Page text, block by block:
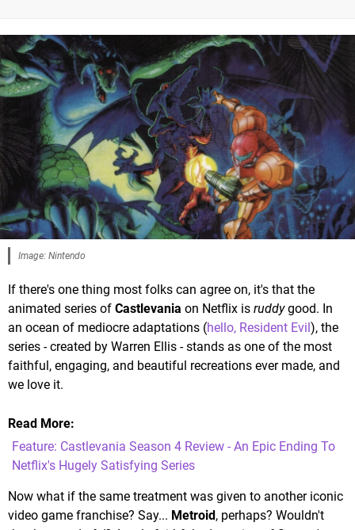
Image: Nintendo
If there's one thing most folks can agree on, it's that the
animated series of Castlevania on Netflix is ruddygood. In
an ocean of mediocre adaptations (hello, Resident Evil ), the
series - created by Warren Ellis - stands as one of the most
faithful, engaging, and beautiful recreations ever made, and
we love it.
Read More
Feature: Castlevania Season 4 Review - An Epic Ending To
Netflix's Hugely Satisfying Series
Now what if the same treatment was given to another iconic
video game franchise? Say... Metroid , perhaps? Wouldn't